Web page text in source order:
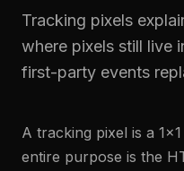
Tracking pixels
where pixels still live
first-party events
A tracking pixel is a
entire purpose is the